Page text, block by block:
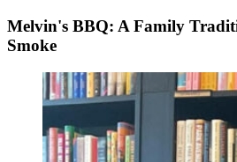
Melvin's BBQ: A Family
Smoke